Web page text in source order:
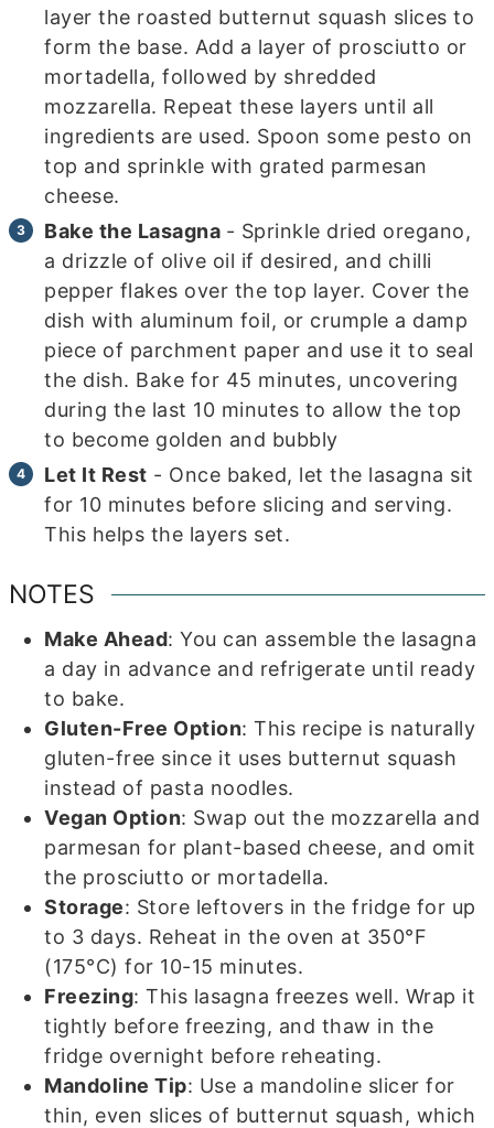
layer the roasted butternut squash slices to
form the base. Add a layer of prosciutto or
mortadella, followed by shredded
mozzarella. Repeat these layers until all
ingredients are used. Spoon some pesto on
top and sprinkle with grated parmesan
cheese.
Bake the Lasagna - Sprinkle dried oregano,
a drizzle of olive oil if desired, and chilli
pepper flakes over the top layer. Cover the
dish with aluminum foil, or crumple a damp
piece of parchment paper and use it to seal
the dish. Bake for 45 minutes, uncovering
during the last 10 minutes to allow the top
to become golden and bubbly
Let It Rest - Once baked, let the lasagna sit
for 10 minutes before slicing and serving.
This helps the layers set.
NOTES
Make Ahead: You can assemble the lasagna
a day in advance and refrigerate until ready
to bake.
Gluten-Free Option: This recipe is naturally
gluten-free since it uses butternut squash
instead of pasta noodles.
Vegan Option: Swap out the mozzarella and
parmesan for plant-based cheese, and omit
the prosciutto or mortadella.
Storage: Store leftovers in the fridge for up
to 3 days. Reheat in the oven at 350°F
(175°C) for 10-15 minutes.
Freezing: This lasagna freezes well. Wrap it
tightly before freezing, and thaw in the
fridge overnight before reheating.
Mandoline Tip: Use a mandoline slicer for
thin, even slices of butternut squash, which